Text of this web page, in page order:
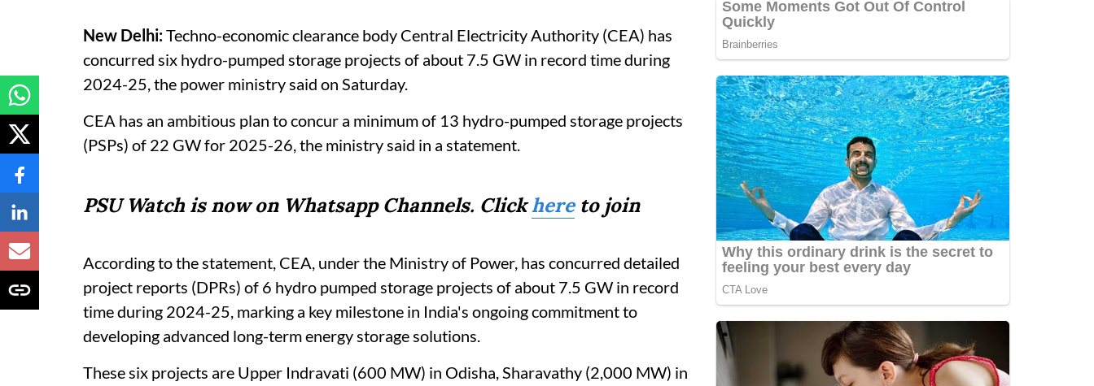
New Delhi:Techno-economic clearance body Central Electricity Authority (CEA) has
concurred six hydro-pumped storage projects of about 7.5 GW in record time during
2024-25, the power ministry said on Saturday.
CEA has an ambitious plan to concur a minimum of 13 hydro-pumped storage projects
(PSPs) of 22 GW for 2025-26, the ministry said in a statement.
PSU Watch is now on Whatsapp Channels. Clickhereto join
According to the statement, CEA, under the Ministry of Power, has concurred detailed
project reports (DPRs) of 6 hydro pumped storage projects of about 7.5 GW in record
time during 2024-25, marking a key milestone in India's ongoing commitment to
developing advanced long-term energy storage solutions.
These six projects are Upper Indravati (600 MW) in Odisha, Sharavathy (2,000 MW) in